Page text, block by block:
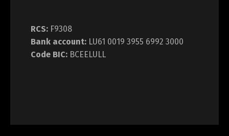
RCS: F9308
Bank account: LU61 0019 3955 6992 3000
Code BIC: BCEELULL